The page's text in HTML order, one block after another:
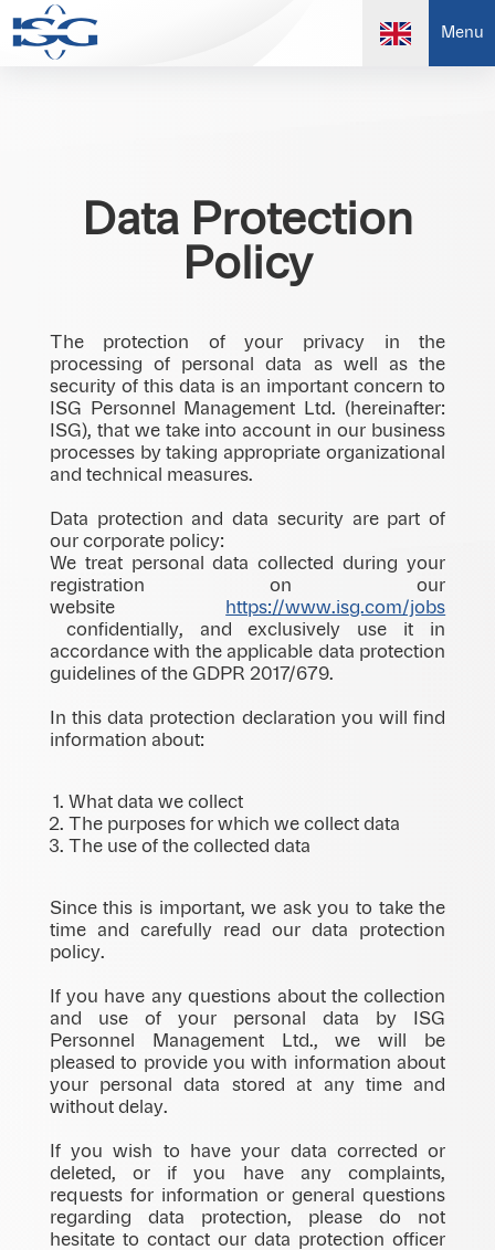
Menu
Data Protection
Policy
The protection of your privacy in the
processing of personal data as well as the
security of this data is an important concern to
ISG Personnel Management Ltd. (hereinafter:
ISG), that we take into account in our business
processes by taking appropriate organizational
and technical measures.
Data protection and data security are part of
our corporate policy:
We treat personal data collected during your
registration on our
website
https://www.isg.com/jobs
confidentially, and exclusively use it in
accordance with the applicable data protection
guidelines of the GDPR 2017/679.
In this data protection declaration you will find
information about:
What data we collect
The purposes for which we collect data
The use of the collected data
Since this is important, we ask you to take the
time and carefully read our data protection
policy.
If you have any questions about the collection
and use of your personal data by ISG
Personnel Management Ltd., we will be
pleased to provide you with information about
your personal data stored at any time and
without delay.
If you wish to have your data corrected or
deleted, or if you have any complaints,
requests for information or general questions
regarding data protection, please do not
hesitate to contact our data protection officer